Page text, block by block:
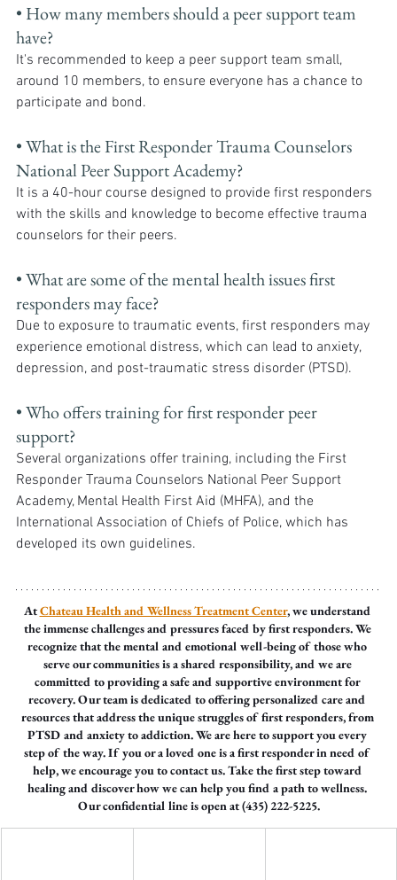
• How many members should a peer support team
have?
It's recommended to keep a peer support team small,
around 10 members, to ensure everyone has a chance to
participate and bond.
• What is the First Responder Trauma Counselors
National Peer Support Academy?
It is a 40-hour course designed to provide first responders
with the skills and knowledge to become effective trauma
counselors for their peers.
• What are some of the mental health issues first
responders may face?
Due to exposure to traumatic events, first responders may
experience emotional distress, which can lead to anxiety,
depression, and post-traumatic stress disorder (PTSD).
• Who offers training for first responder peer
support?
Several organizations offer training, including the First
Responder Trauma Counselors National Peer Support
Academy, Mental Health First Aid (MHFA), and the
International Association of Chiefs of Police, which has
developed its own guidelines.
At Chateau Health and Wellness Treatment Center, we understand
the immense challenges and pressures faced by first responders. We
recognize that the mental and emotional well-being of those who
serve our communities is a shared responsibility, and we are
committed to providing a safe and supportive environment for
recovery. Our team is dedicated to offering personalized care and
resources that address the unique struggles of first responders, from
PTSD and anxiety to addiction. We are here to support you every
step of the way. If you or a loved one is a first responder in need of
help, we encourage you to contact us. Take the first step toward
healing and discover how we can help you find a path to wellness.
Our confidential line is open at (435) 222-5225.